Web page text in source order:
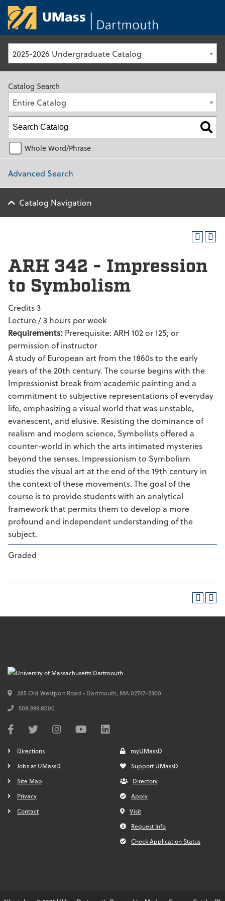
2025-2026 Undergraduate Catalog
Catalog Search
Entire Catalog
Whole Word/Phrase
Advanced Search
Catalog Navigation
ARH 342 - Impression
to Symbolism
Credits 3
Lecture / 3 hours per week
Requirements: Prerequisite: ARH 102 or 125; or
permission of instructor
A study of European art from the 1860s to the early
years of the 20th century. The course begins with the
Impressionist break from academic painting and a
commitment to subjective representations of everyday
life, emphasizing a visual world that was unstable,
evanescent, and elusive. Resisting the dominance of
realism and modern science, Symbolists offered a
counter-world in which the arts intimated mysteries
beyond the senses. Impressionism to Symbolism
studies the visual art at the end of the 19th century in
the context of these movements. The goal of the
course is to provide students with an analytical
framework that permits them to develop a more
profound and independent understanding of the
subject.
Graded
285 Old Westport Road • Dartmouth, MA02747-2300
508.999.8000
Directions
Jobs at UMassD
Site Map
Privacy
Contact
myUMassD
Support UMassD
Directory
Apply
Visit
Request Info
Check Application Status